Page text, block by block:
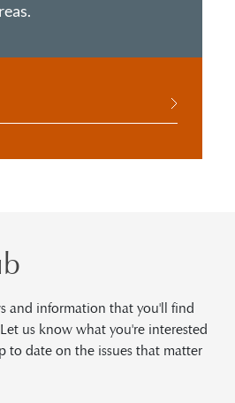
and information that you'll find
us know what you're interested
to date on the issues that matter